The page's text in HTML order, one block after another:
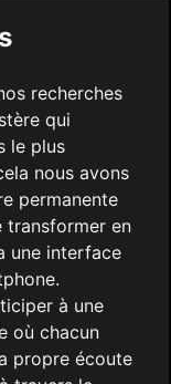
recherches
qui
le plus
nous avons
permanente
transformer en
une interface
à une
où chacun
propre écoute